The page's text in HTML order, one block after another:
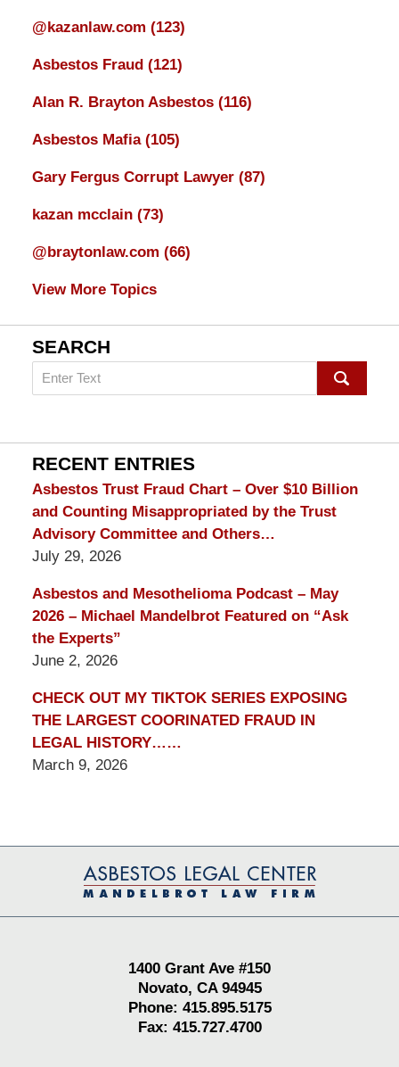
@kazanlaw.com (123)
Asbestos Fraud (121)
Alan R. Brayton Asbestos (116)
Asbestos Mafia (105)
Gary Fergus Corrupt Lawyer (87)
kazan mcclain (73)
@braytonlaw.com (66)
View More Topics
SEARCH
Search
on
Lawyer
Blog
RECENT ENTRIES
Asbestos Trust Fraud Chart – Over $10 Billion
and Counting Misappropriated by the Trust
Advisory Committee and Others…
July 29, 2026
Asbestos and Mesothelioma Podcast – May
2026 – Michael Mandelbrot Featured on “Ask
the Experts”
June 2, 2026
CHECK OUT MY TIKTOK SERIES EXPOSING
THE LARGEST COORINATED FRAUD IN
LEGAL HISTORY……
March 9, 2026
Information
1400 Grant Ave #150
Novato, CA 94945
Phone: 415.895.5175
Fax: 415.727.4700